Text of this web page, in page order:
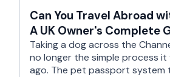
Can You Travel Abroad
A UK Owner's Complete
Taking a dog across the
no longer the simple process it
ago. The pet passport system